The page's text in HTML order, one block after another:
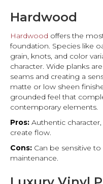
Hardwood
Hardwood offers the
foundation. Species like
grain, knots, and color
character. Wide planks
seams and creating a
matte or low sheen
grounded feel that
contemporary elements.
Pros: Authentic
create flow.
Cons: Can be sensitive
maintenance.